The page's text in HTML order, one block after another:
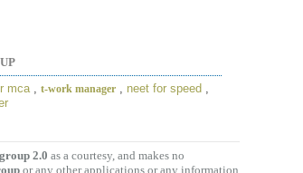
mca, t-work manager , neet for speed ,
2.0 as a courtesy, and makes no
or any other applications or any information